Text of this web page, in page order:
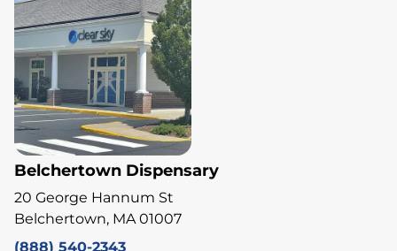
Belchertown Dispensary
20 George Hannum St
Belchertown, MA 01007
(888) 540-2343